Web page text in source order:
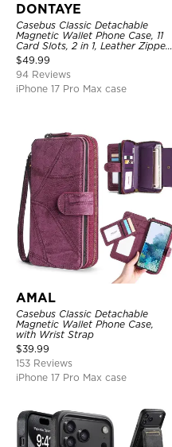
DONTAYE
Casebus Classic Detachable
Magnetic Wallet Phone Case, 11
Card Slots, 2 in 1, Leather Zipper,
Folio Flip, Money Pocket Clutch
Case
$49.99
94 Reviews
iPhone 17 Pro Max case
AMAL
Casebus Classic Detachable
Magnetic Wallet Phone Case,
with Wrist Strap
$39.99
153 Reviews
iPhone 17 Pro Max case